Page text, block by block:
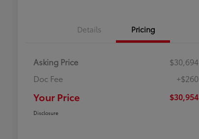
Details Pricing
Asking Price
$30,694
Doc Fee
+$260
Your Price $30,954
Disclosure